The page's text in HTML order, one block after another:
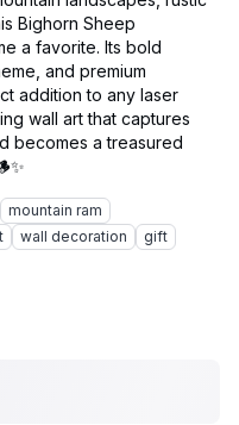
Bighorn Sheep
a favorite. Its bold
and premium
addition to any laser
wall art that captures
becomes a treasured
mountain ram
wall decoration gift